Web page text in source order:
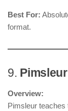
Best For:
format.
9.
Overview:
Pimsleur teaches